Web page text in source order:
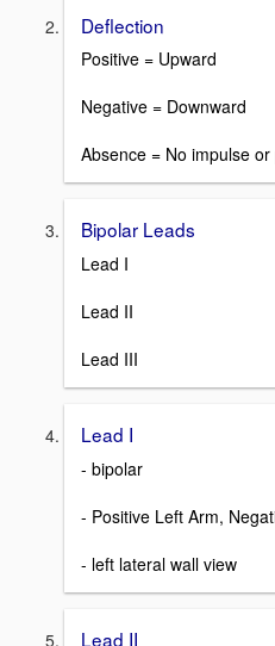
Deflection
Positive = Upward
Negative = Downward
Absence = No impulse
Bipolar Leads
Lead I
Lead II
Lead III
Lead I
- bipolar
- Positive Left Arm,
- left lateral wall view
Lead II